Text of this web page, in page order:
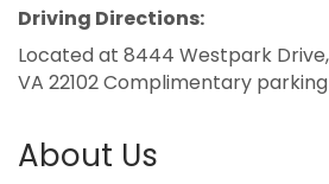
Driving Directions:
Located at 8444 Westpark
VA 22102 Complimentary
About Us